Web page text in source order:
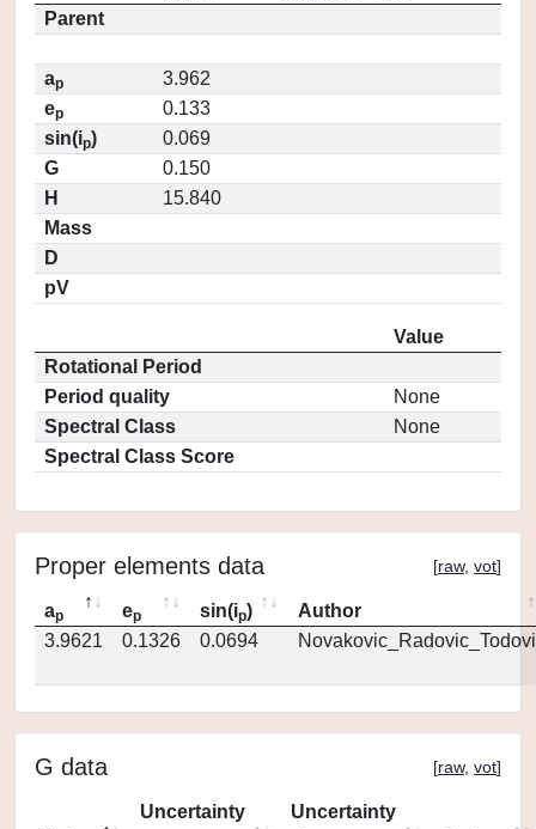
Parent
ap
3.962
ep
0.133
sin(ip)
0.069
G
0.150
H
15.840
Mass
D
pV
Value
Rotational Period
Period quality
None
Spectral Class
None
Spectral Class Score
Proper elements data [raw, vot]
ap ep sin(ip)
Author
3.9621
0.1326 0.0694
G data [raw, vot]
Uncertainty
Uncertainty